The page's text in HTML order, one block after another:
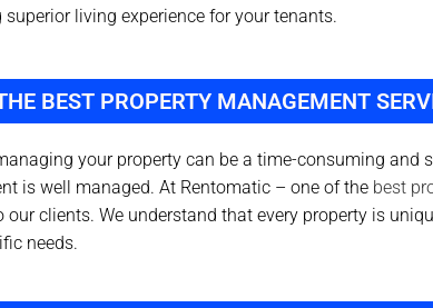
living experience for your tenants.
BEST PROPERTY MANAGEMENT
your property can be a time-consuming and
is well managed. At Rentomatic – one of the best
our clients. We understand that every property is
needs.